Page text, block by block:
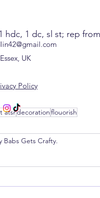
hdc, 1 dc, sl st; rep
atsrdecorationflouorish
Essex, UK
Policy
Babs Gets Crafty.